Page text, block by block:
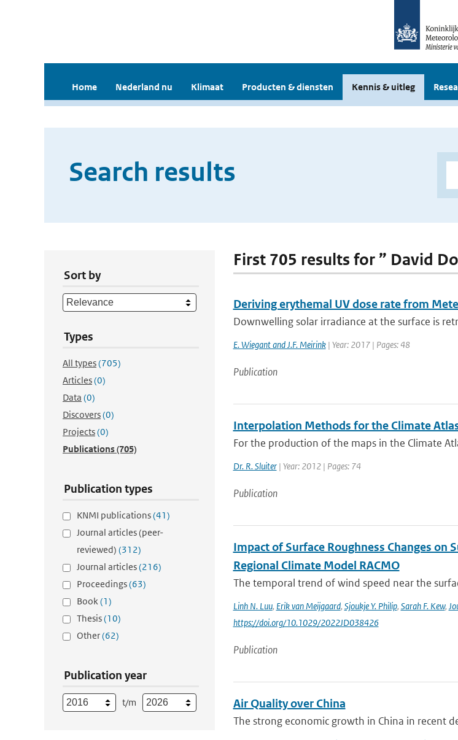
Home Nederland nu Klimaat Producten & diensten Kennis & uitleg
Search results
Sort by
Types
All types(705)
Articles(0)
Data (0)
Discovers(0)
Projects(0)
Publications(705)
Publication types
KNMI publications(41)
Journal articles (peer-
reviewed) (312)
Journal articles(216)
Proceedings(63)
Book(1)
Thesis(10)
Other(62)
Publication year
t/m
First 705 results for ” David
Deriving erythemal UV dose rate from
Downwelling solar irradiance at the surface is
E. Wiegant and J.F. Meirink| Year: 2017 | Pages: 48
Publication
Interpolation Methods for the Climate
For the production of the maps in the Climate
Dr. R. Sluiter| Year: 2012 | Pages: 74
Publication
Impact of Surface Roughness Changes on
Regional Climate Model RACMO
The temporal trend of wind speed near the
Linh N. Luu, Erik van Meijgaard, Sjoukje Y. Philip, Sarah F. Kew,
https://doi.org/10.1029/2022JD038426
Publication
Air Quality over China
The strong economic growth in China in recent